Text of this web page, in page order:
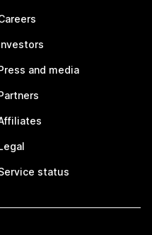
and media
status